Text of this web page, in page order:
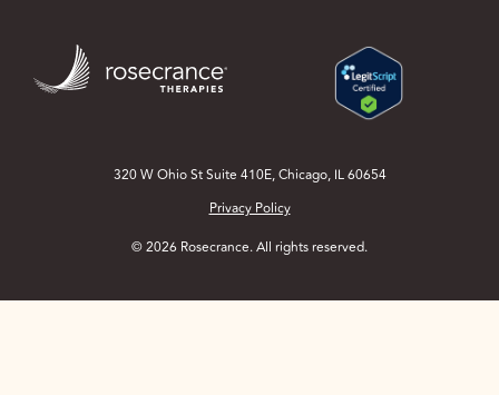
Main
Content
320 W Ohio St Suite 410E, Chicago, IL 60654
Privacy Policy
© 2026 Rosecrance. All rights reserved.